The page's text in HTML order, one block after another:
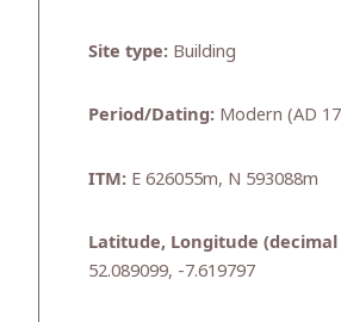
Site type: Building
Period/Dating: Modern (AD
ITM: E 626055m, N 593088m
Latitude, Longitude (decimal
52.089099, -7.619797